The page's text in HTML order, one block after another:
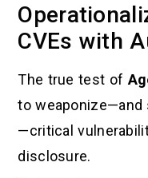
CVEs with
The true test of
to weaponize—and
—critical
disclosure.